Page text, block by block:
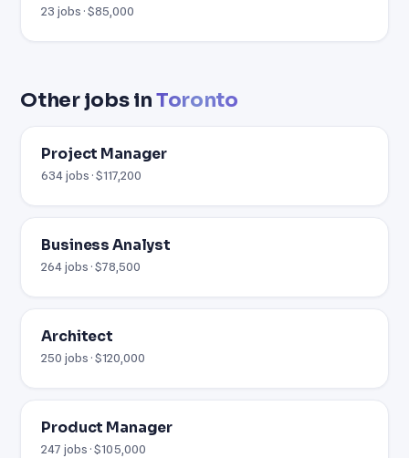
23 jobs · $85,000
Other jobs inToronto
Project Manager
634 jobs · $117,200
Business Analyst
264 jobs · $78,500
Architect
250 jobs · $120,000
Product Manager
247 jobs · $105,000